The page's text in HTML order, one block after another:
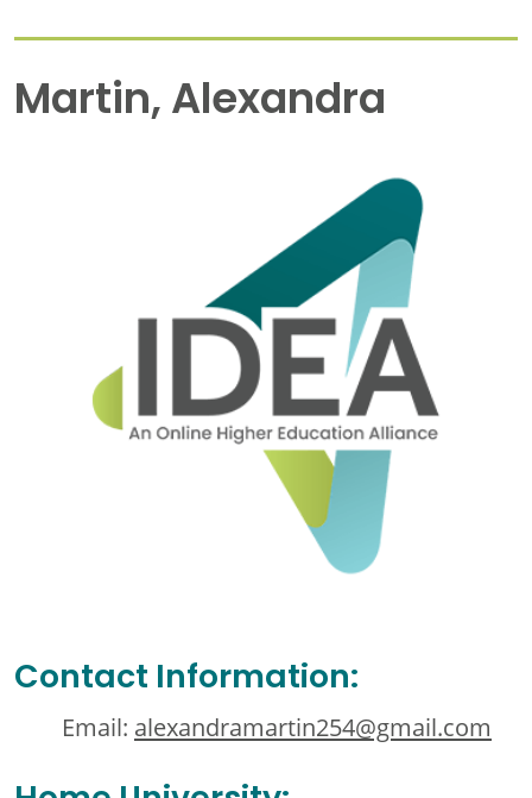
Martin, Alexandra
Contact Information:
Email: alexandramartin254@gmail.com